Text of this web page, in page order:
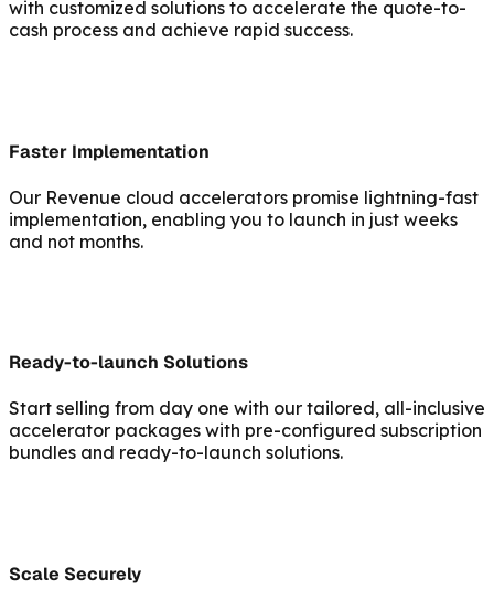
with customized solutions to accelerate the quote-to-
cash process and achieve rapid success.
Faster Implementation
Our Revenue cloud accelerators promise lightning-fast
implementation, enabling you to launch in just weeks
and not months.
Ready-to-launch Solutions
Start selling from day one with our tailored, all-inclusive
accelerator packages with pre-configured subscription
bundles and ready-to-launch solutions.
Scale Securely